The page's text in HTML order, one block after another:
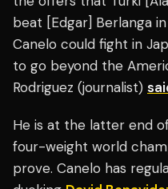
beat [Edgar] Berlanga
Canelo could fight in
to go beyond the
Rodriguez (journalist)
He is at the latter end
four-weight world
prove. Canelo has